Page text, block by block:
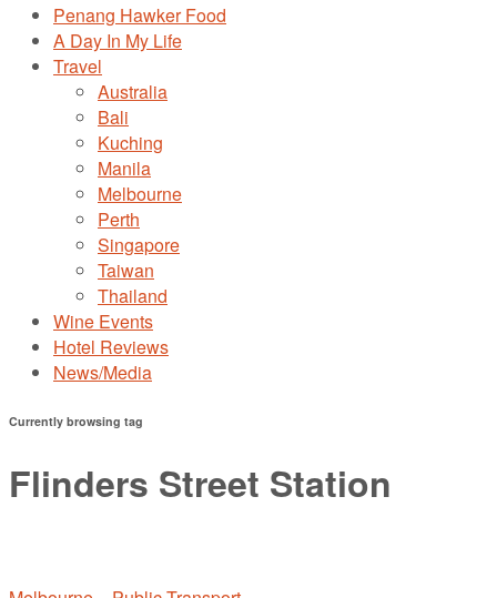
Penang Hawker Food
A Day In My Life
Travel
Australia
Bali
Kuching
Manila
Melbourne
Perth
Singapore
Taiwan
Thailand
Wine Events
Hotel Reviews
News/Media
Currently browsing tag
Flinders Street Station